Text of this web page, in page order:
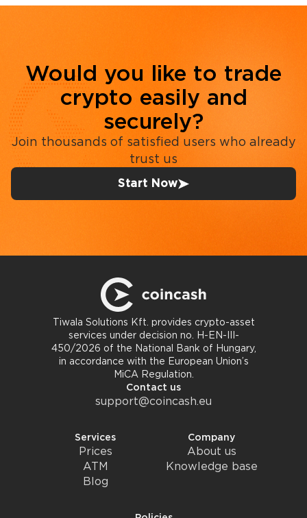
Would you like to trade
crypto easily and
securely?
Join thousands of satisfied users who already
trust us
Start Now
Tiwala Solutions Kft. provides crypto-asset
services under decision no. H-EN-III-
450/2026 of the National Bank of Hungary,
in accordance with the European Union’s
MiCA Regulation.
Contact us
support@coincash.eu
Services
Prices
ATM
Blog
Company
About us
Knowledge base